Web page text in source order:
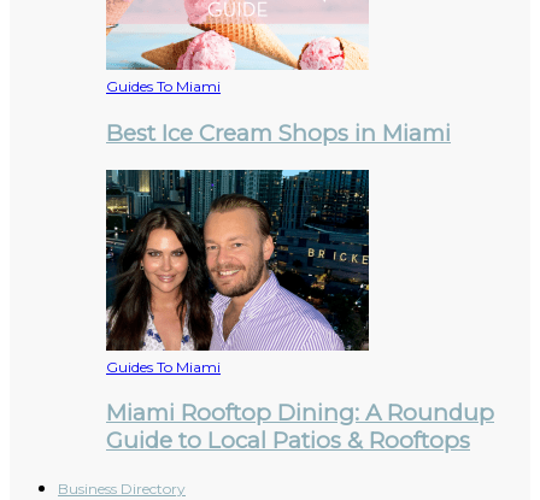
Guides To Miami
Best Ice Cream Shops in Miami
Guides To Miami
Miami Rooftop Dining: A Roundup
Guide to Local Patios & Rooftops
Business Directory